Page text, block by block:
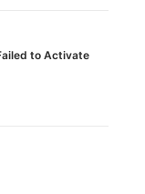
to Activate